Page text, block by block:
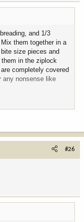
and 1/3
them together in a
size pieces and
in the ziplock
completely covered
any nonsense like
or canola, but peanut
oil to 375. Try not to
the fillets until golden
You won’t be
#26